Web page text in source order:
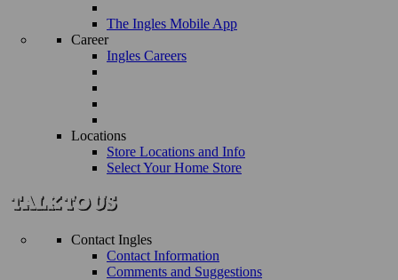
The Ingles Mobile App
Career
Ingles Careers
Locations
Store Locations and Info
Select Your Home Store
Contact Ingles
Contact Information
Comments and Suggestions